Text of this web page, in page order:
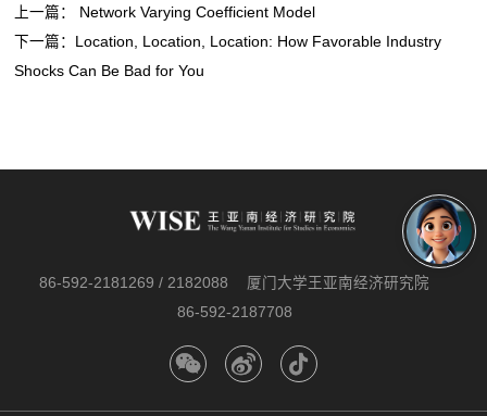
上一篇：
Network Varying Coefficient Model
下一篇：
Location, Location, Location: How Favorable Industry
Shocks Can Be Bad for You
86-592-2181269 / 2182088
厦门大学王亚南经济研究院
86-592-2187708